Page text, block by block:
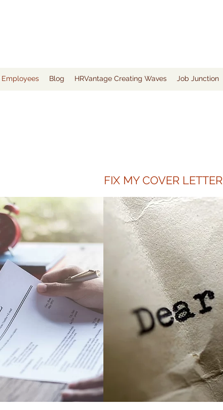
Blog HRVantage Creating Waves Job Junction
FIX MY COVER LETTER